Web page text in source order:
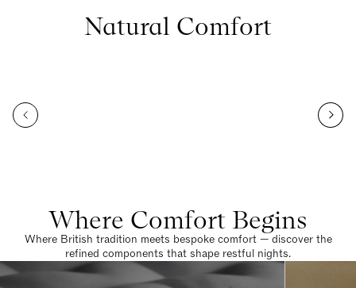
Natural Comfort
Where Comfort Begins
Where British tradition meets bespoke comfort — discover the
refined components that shape restful nights.